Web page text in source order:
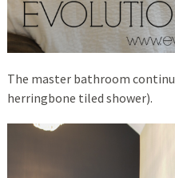
The master bathroom
herringbone tiled shower).